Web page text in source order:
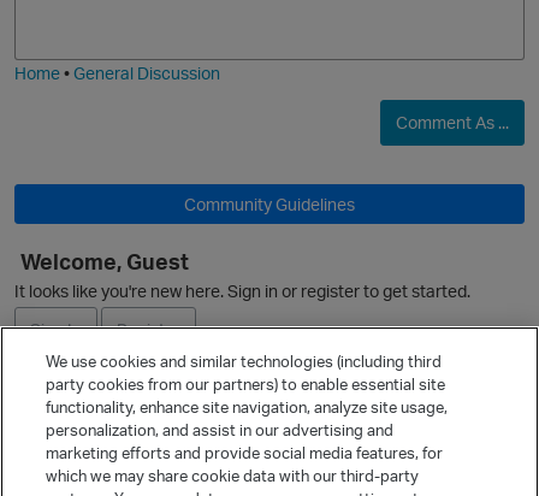
O
Home•General Discussion
Comment As ...
Community Guidelines
Welcome, Guest
It looks like you're new here. Sign in or register to get started.
Sign In
Register
Ask a Question
Quick Links
We use cookies and similar technologies (including third
party cookies from our partners) to enable essential site
functionality, enhance site navigation, analyze site usage,
personalization, and assist in our advertising and
marketing efforts and provide social media features, for
which we may share cookie data with our third-party